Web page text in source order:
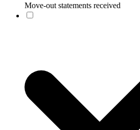
Move-out statements received